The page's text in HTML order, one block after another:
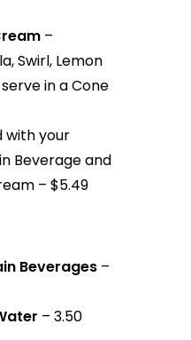
–
Swirl, Lemon
in a Cone
with your
Beverage and
– $5.49
Beverages –
– 3.50